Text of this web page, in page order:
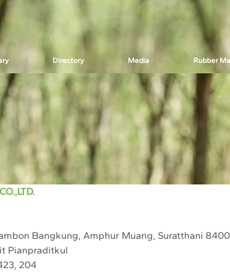
Directory Media Rubber
Bangkung, Amphur Muang, Suratthani
Pianpraditkul
204